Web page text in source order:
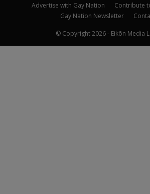
Advertise with Gay Nation
Contribute
Gay Nation Newsletter
© Copyright 2026 - Eikōn Media